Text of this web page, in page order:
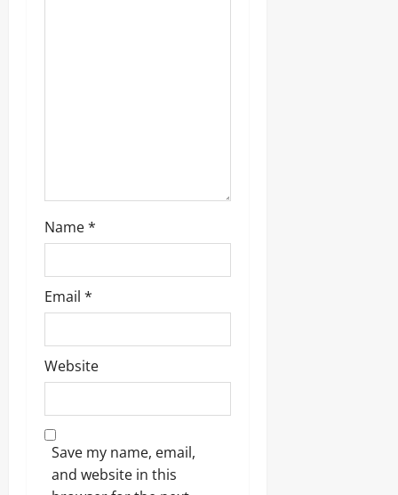
Name*
Email *
Website
Save my name, email,
and website in this